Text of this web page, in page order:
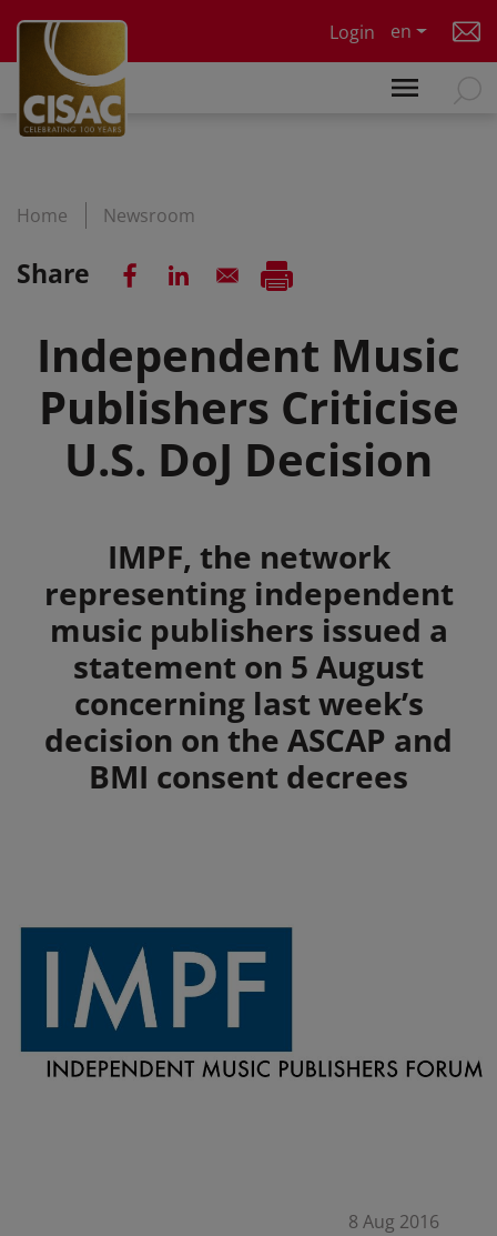
Login
en
Home Newsroom
Share
Independent Music
Publishers Criticise
U.S. DoJ Decision
SummaryIMPF, the network
representing independent
music publishers issued a
statement on 5 August
concerning last week’s
decision on the ASCAP and
BMI consent decrees
8 Aug 2016